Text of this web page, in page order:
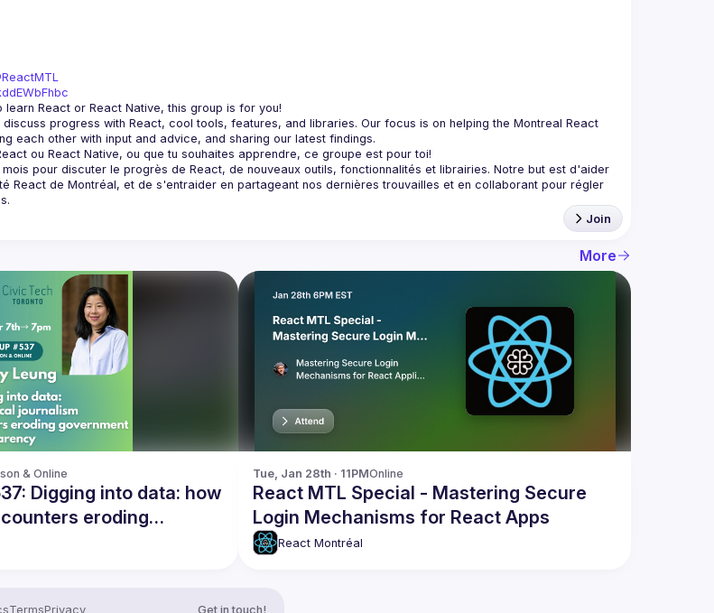
progress with React, cool tools, features, and libraries. Our focus is on helping the Montreal React
pour discuter le progrès de React, de nouveaux outils, fonctionnalités et librairies. Notre but est d'aider
React de Montréal, et de s'entraider en partageant nos dernières trouvailles et en collaborant pour régler
Join
More
& Online
Digging into data: how
eroding
Tue, Jan 28th · 11PMOnline
React MTL Special - Mastering Secure
Login Mechanisms for React Apps
React Montréal
TermsPrivacy Get in touch!